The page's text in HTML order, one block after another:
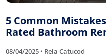
5 Common
Rated Bathroom
08/04/2025 • Rela Catucod